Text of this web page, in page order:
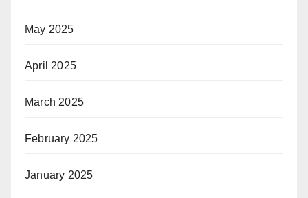
May 2025
April 2025
March 2025
February 2025
January 2025